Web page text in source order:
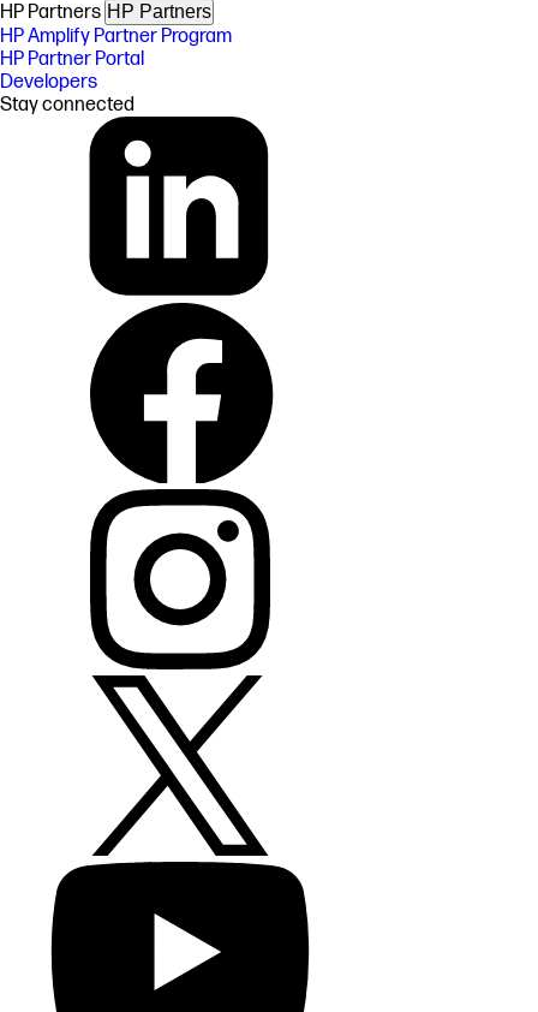
HP Partners HP Partners
HP Amplify Partner Program
HP Partner Portal
Developers
Stay connected